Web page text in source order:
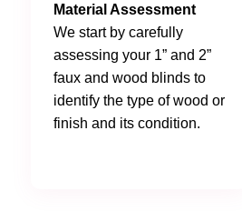
Material Assessment
We start by carefully
assessing your 1” and 2”
faux and wood blinds to
identify the type of wood or
finish and its condition.